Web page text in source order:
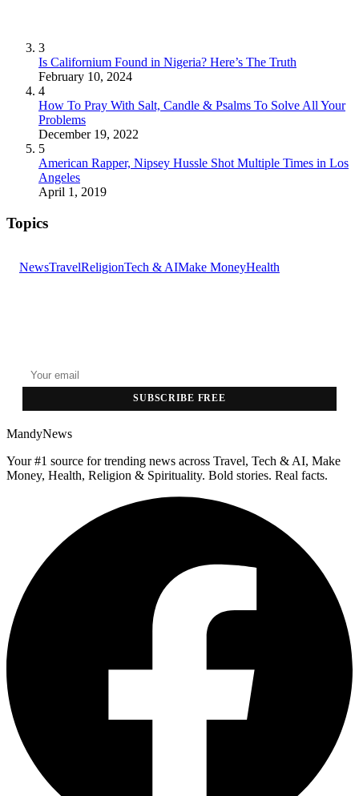
3
Is Californium Found in Nigeria? Here’s The Truth
February 10, 2024
4
How To Pray With Salt, Candle & Psalms To Solve All Your
Problems
December 19, 2022
5
American Rapper, Nipsey Hussle Shot Multiple Times in Los
Angeles
April 1, 2019
Topics
NewsTravelReligionTech & AIMake MoneyHealth
SUBSCRIBE FREE
MandyNews
Your #1 source for trending news across Travel, Tech & AI, Make
Money, Health, Religion & Spirituality. Bold stories. Real facts.